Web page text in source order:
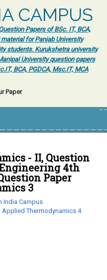
CAMPUS
Papers of BSc. IT, BCA,
for Panjab University
students. Kurukshetra university
University question papers
BCA, PGDCA, Msc.IT, MCA
Paper
- II, Question
4th
Paper
3
India Campus
Applied Thermodynamics 4